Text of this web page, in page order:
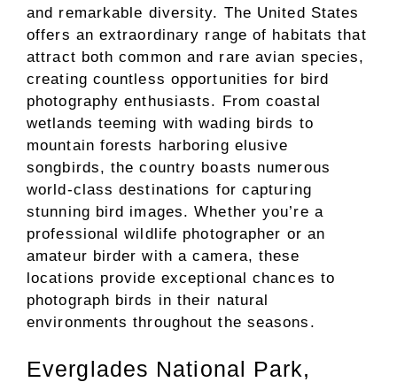
and remarkable diversity. The United States
offers an extraordinary range of habitats that
attract both common and rare avian species,
creating countless opportunities for bird
photography enthusiasts. From coastal
wetlands teeming with wading birds to
mountain forests harboring elusive
songbirds, the country boasts numerous
world-class destinations for capturing
stunning bird images. Whether you’re a
professional wildlife photographer or an
amateur birder with a camera, these
locations provide exceptional chances to
photograph birds in their natural
environments throughout the seasons.
Everglades National Park,